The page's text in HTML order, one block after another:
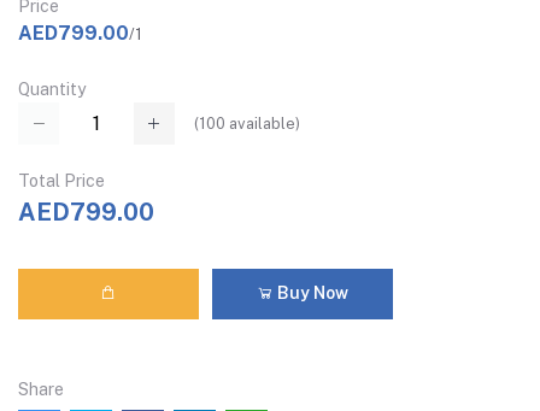
Price
AED799.00/1
Quantity
(100 available)
Total Price
AED799.00
Buy Now
Share